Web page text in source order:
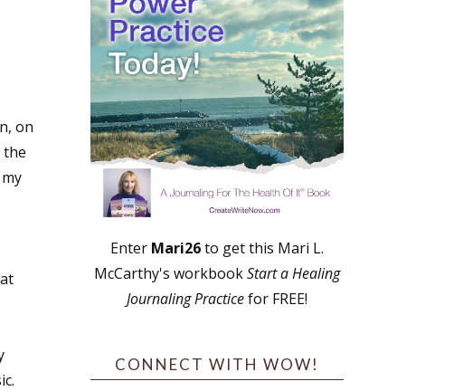
on
the
Enter Mari26to get this Mari L.
McCarthy's workbookStart a Healing
Journaling Practicefor FREE!
CONNECT WITH WOW!